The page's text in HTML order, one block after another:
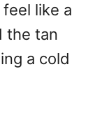
like a
the tan
a cold